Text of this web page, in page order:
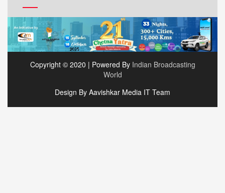
Copyright © 2020 | Powered By Indian Broadcasting
World
Design By Aavishkar Media IT Team